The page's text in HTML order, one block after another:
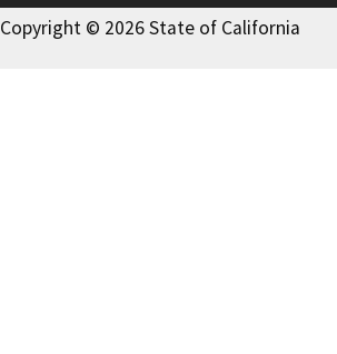
Copyright © 2026 State of California